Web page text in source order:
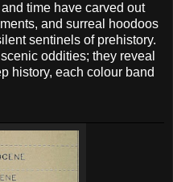
time have carved out
and surreal hoodoos
sentinels of prehistory.
oddities; they reveal
history, each colour band